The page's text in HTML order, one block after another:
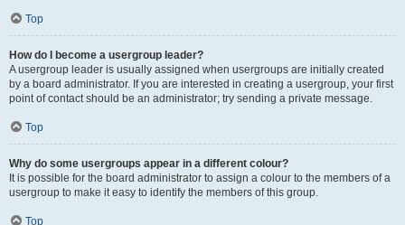
Top
How do I become a usergroup leader?
A usergroup leader is usually assigned when usergroups are initially created
by a board administrator. If you are interested in creating a usergroup, your first
point of contact should be an administrator; try sending a private message.
Top
Why do some usergroups appear in a different colour?
It is possible for the board administrator to assign a colour to the members of a
usergroup to make it easy to identify the members of this group.
Top